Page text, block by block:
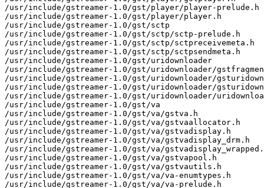
/usr/include/gstreamer-1.0/gst/player/player-prelude.h
/usr/include/gstreamer-1.0/gst/player/player.h
/usr/include/gstreamer-1.0/gst/sctp
/usr/include/gstreamer-1.0/gst/sctp/sctp-prelude.h
/usr/include/gstreamer-1.0/gst/sctp/sctpreceivemeta.h
/usr/include/gstreamer-1.0/gst/sctp/sctpsendmeta.h
/usr/include/gstreamer-1.0/gst/uridownloader
/usr/include/gstreamer-1.0/gst/uridownloader/
/usr/include/gstreamer-1.0/gst/uridownloader/
/usr/include/gstreamer-1.0/gst/uridownloader/
/usr/include/gstreamer-1.0/gst/uridownloader/
/usr/include/gstreamer-1.0/gst/va
/usr/include/gstreamer-1.0/gst/va/gstva.h
/usr/include/gstreamer-1.0/gst/va/gstvaallocator.h
/usr/include/gstreamer-1.0/gst/va/gstvadisplay.h
/usr/include/gstreamer-1.0/gst/va/gstvadisplay_drm.h
/usr/include/gstreamer-1.0/gst/va/
/usr/include/gstreamer-1.0/gst/va/gstvapool.h
/usr/include/gstreamer-1.0/gst/va/gstvautils.h
/usr/include/gstreamer-1.0/gst/va/va-enumtypes.h
/usr/include/gstreamer-1.0/gst/va/va-prelude.h